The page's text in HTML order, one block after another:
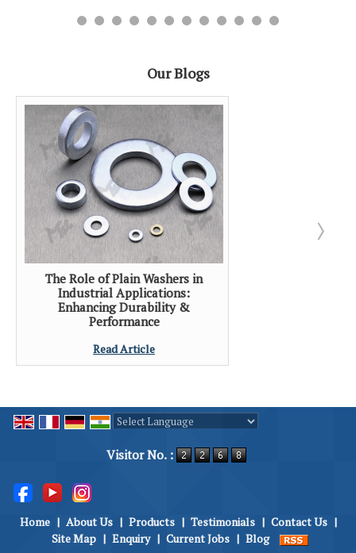
Our Blogs
The Role of Plain Washers in
Industrial Applications:
Enhancing Durability &
Performance
Read Article
Visitor No. :
Home | About Us | Products | Testimonials | Contact Us |
Site Map | Enquiry | Current Jobs | Blog